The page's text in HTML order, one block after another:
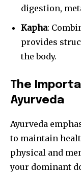
digestion,
Kapha:
provides
the body.
The
Ayurveda
Ayurveda
to maintain
physical and
your dominant